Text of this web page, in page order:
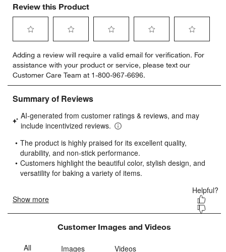
Review this Product
to
rate
the
item
with
star.
This
will
open
submission
form.
to
rate
the
item
with
stars.
This
will
open
submission
form.
to
rate
the
item
stars.
This
will
open
submission
form.
to
rate
the
item
stars.
will
open
submission
form.
to
rate
item
stars.
will
submission
Adding a review will require a valid email for verification. For
assistance with your product or service, please text our
Customer Care Team at 1-800-967-6696.
Customer Images and Videos